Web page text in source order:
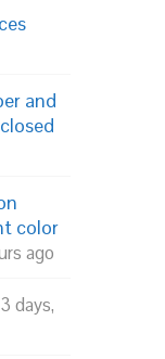
and
color
ago
3 days,